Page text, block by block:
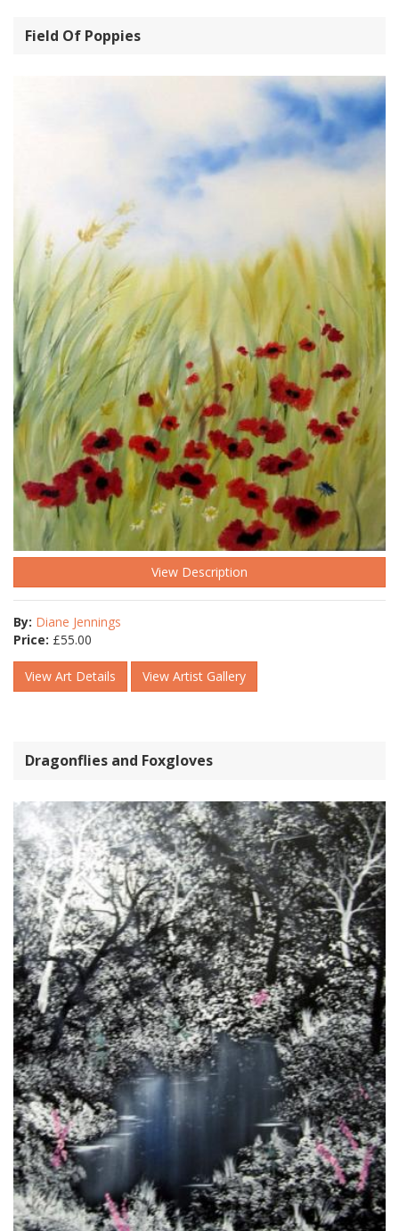
Field Of Poppies
View Description
By: Diane Jennings
Price: £55.00
View Art Details View Artist Gallery
Dragonflies and Foxgloves